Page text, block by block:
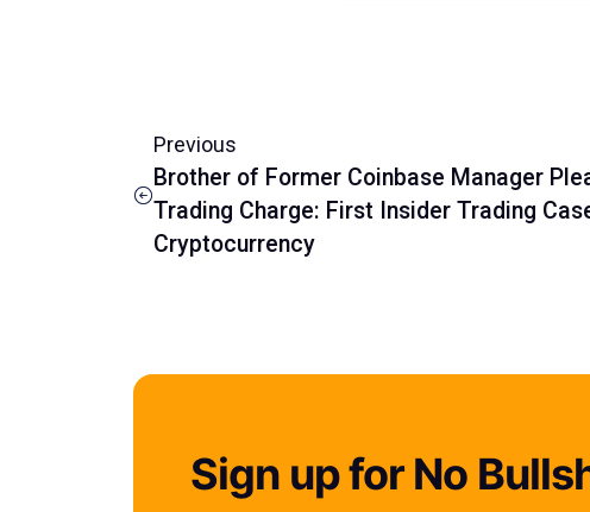
Previous
Brother of Former Coinbase Manager
Trading Charge: First Insider Trading
Cryptocurrency
Sign up for No